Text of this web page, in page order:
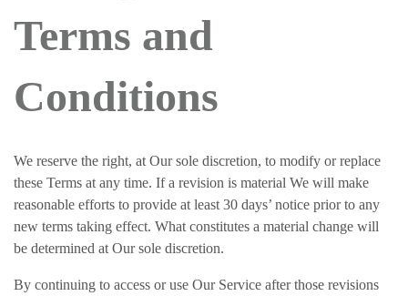
Terms and
Conditions
We reserve the right, at Our sole discretion, to modify or replace
these Terms at any time. If a revision is material We will make
reasonable efforts to provide at least 30 days’ notice prior to any
new terms taking effect. What constitutes a material change will
be determined at Our sole discretion.
By continuing to access or use Our Service after those revisions